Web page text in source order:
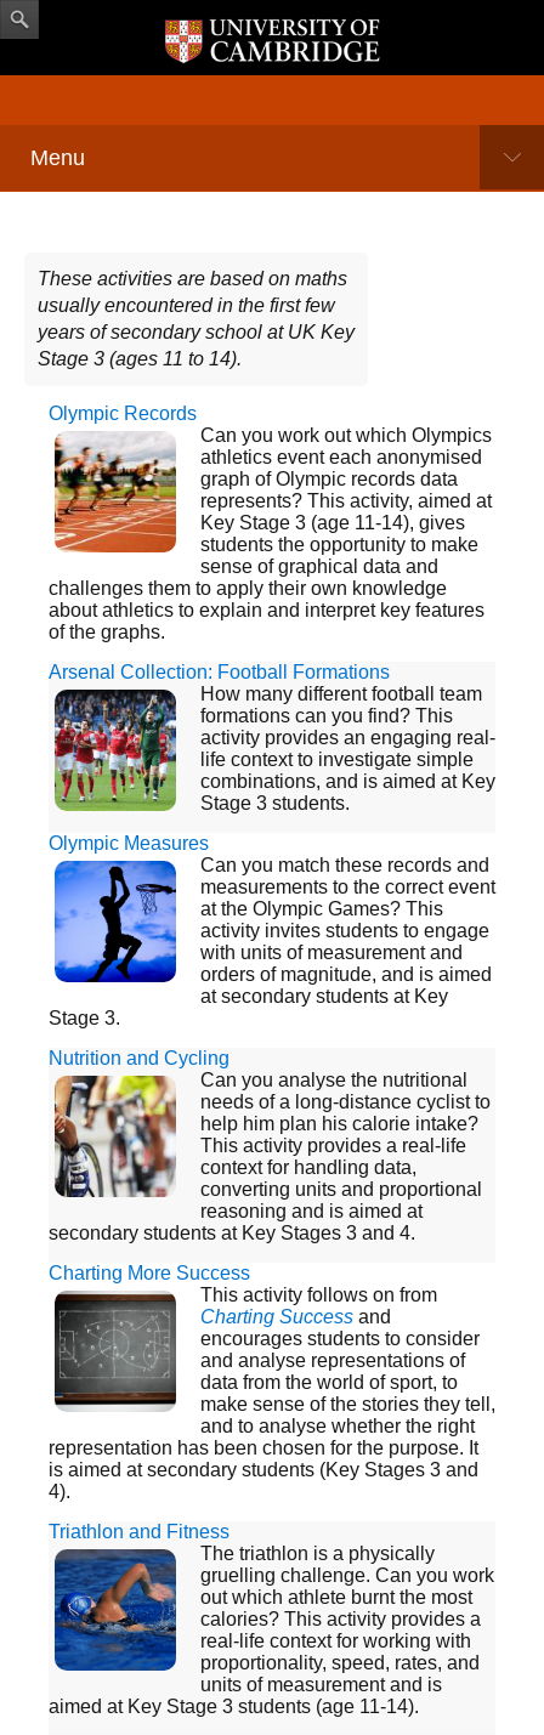
Menu
These activities are based on maths
usually encountered in the first few
years of secondary school at UK Key
Stage 3 (ages 11 to 14).
Olympic Records
Can you work out which Olympics
athletics event each anonymised
graph of Olympic records data
represents? This activity, aimed at
Key Stage 3 (age 11-14), gives
students the opportunity to make
sense of graphical data and
challenges them to apply their own knowledge
about athletics to explain and interpret key features
of the graphs.
Arsenal Collection: Football Formations
How many different football team
formations can you find? This
activity provides an engaging real-
life context to investigate simple
combinations, and is aimed at Key
Stage 3 students.
Olympic Measures
Can you match these records and
measurements to the correct event
at the Olympic Games? This
activity invites students to engage
with units of measurement and
orders of magnitude, and is aimed
at secondary students at Key
Stage 3.
Nutrition and Cycling
Can you analyse the nutritional
needs of a long-distance cyclist to
help him plan his calorie intake?
This activity provides a real-life
context for handling data,
converting units and proportional
reasoning and is aimed at
secondary students at Key Stages 3 and 4.
Charting More Success
This activity follows on from
Charting Success and
encourages students to consider
and analyse representations of
data from the world of sport, to
make sense of the stories they tell,
and to analyse whether the right
representation has been chosen for the purpose. It
is aimed at secondary students (Key Stages 3 and
4).
Triathlon and Fitness
The triathlon is a physically
gruelling challenge. Can you work
out which athlete burnt the most
calories? This activity provides a
real-life context for working with
proportionality, speed, rates, and
units of measurement and is
aimed at Key Stage 3 students (age 11-14).
Pages